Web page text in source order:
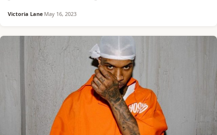
Victoria Lane·May 16, 2023